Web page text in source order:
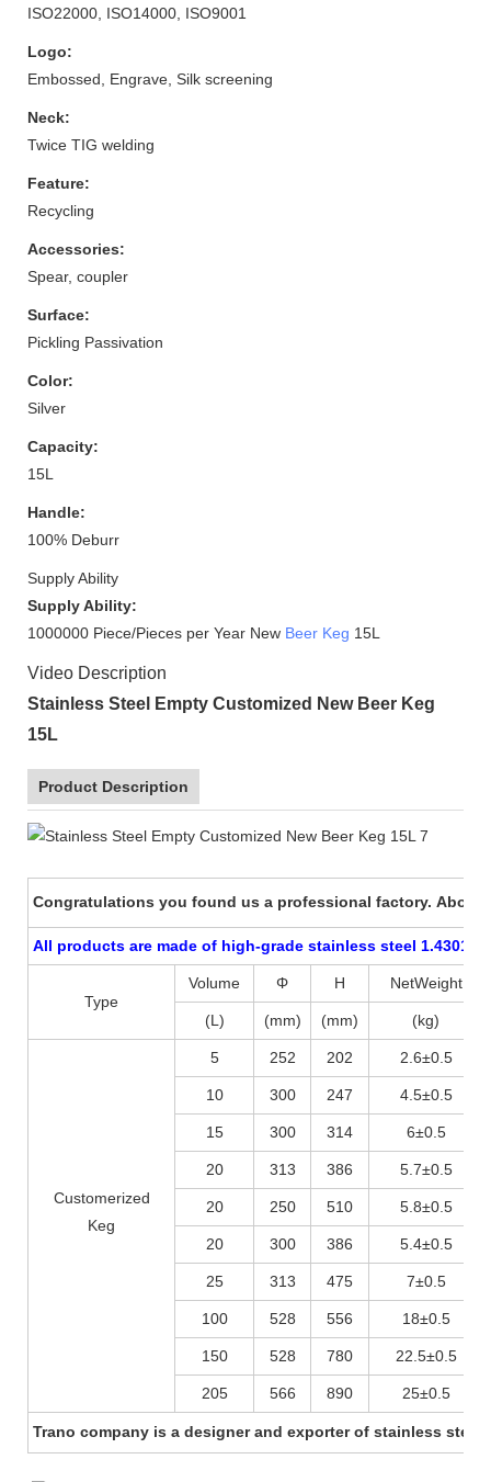
ISO22000, ISO14000, ISO9001
Logo:
Embossed, Engrave, Silk screening
Neck:
Twice TIG welding
Feature:
Recycling
Accessories:
Spear, coupler
Surface:
Pickling Passivation
Color:
Silver
Capacity:
15L
Handle:
100% Deburr
Supply Ability
Supply Ability:
1000000 Piece/Pieces per Year New Beer Keg 15L
Video Description
Stainless Steel Empty Customized New Beer Keg
15L
Product Description
Congratulations you found us a professional factory. About
All products are made of high-grade stainless steel 1.4301
Type
Volume Φ H NetWeight
(L) (mm) (mm) (kg)
Customerized
Keg
5 252 202 2.6±0.5
10 300 247 4.5±0.5
15 300 314 6±0.5
20 313 386 5.7±0.5
20 250 510 5.8±0.5
20 300 386 5.4±0.5
25 313 475 7±0.5
100 528 556 18±0.5
150 528 780 22.5±0.5
205 566 890 25±0.5
Trano company is a designer and exporter of stainless steel